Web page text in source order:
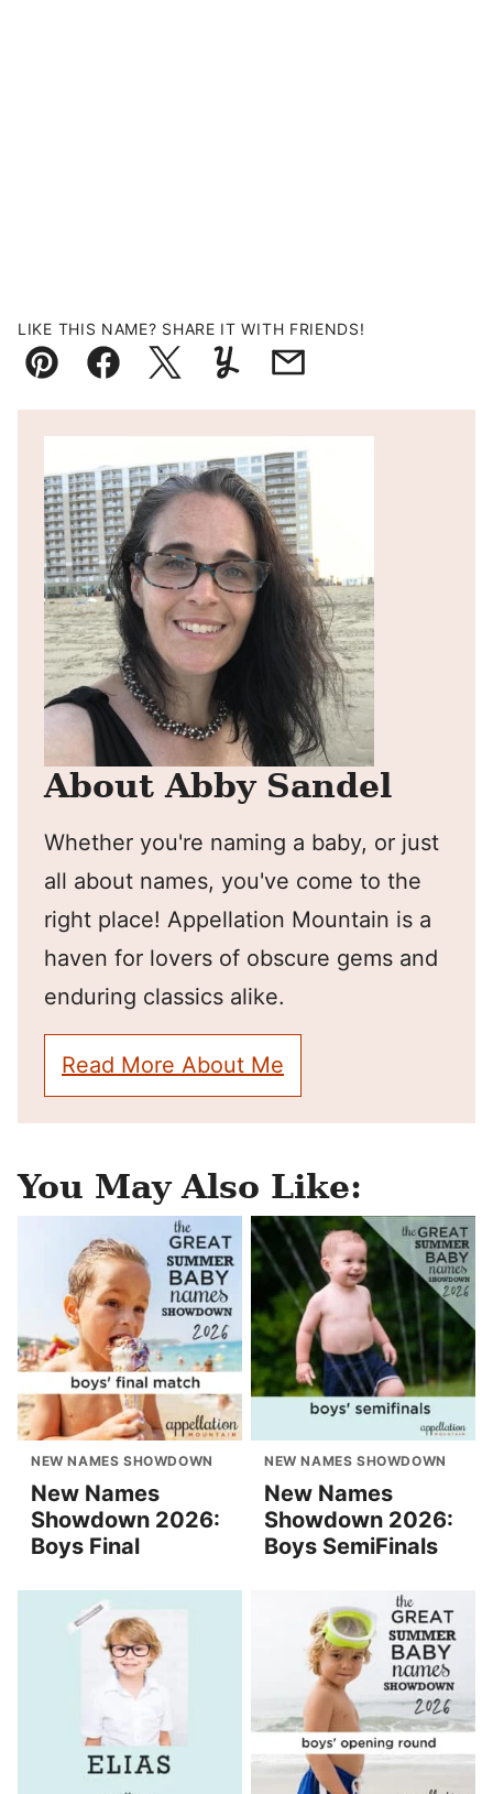
LIKE THIS NAME? SHARE IT WITH FRIENDS!
Pin FacebookTweetYummlyEmail
About Abby Sandel
Whether you're naming a baby, or just
all about names, you've come to the
right place! Appellation Mountain is a
haven for lovers of obscure gems and
enduring classics alike.
Read More About Me
You May Also Like:
NEW NAMES SHOWDOWN
New Names
Showdown 2026:
Boys Final
NEW NAMES SHOWDOWN
New Names
Showdown 2026:
Boys SemiFinals